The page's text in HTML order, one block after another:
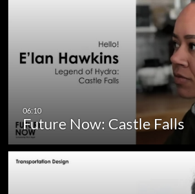
Future Now: Castle Falls